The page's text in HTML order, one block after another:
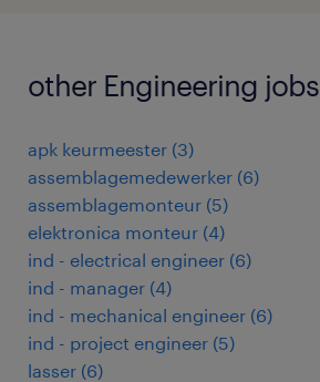
other Engineering jobs
apk keurmeester (3)
assemblagemedewerker (6)
assemblagemonteur (5)
elektronica monteur (4)
ind - electrical engineer (6)
ind - manager (4)
ind - mechanical engineer (6)
ind - project engineer (5)
lasser (6)